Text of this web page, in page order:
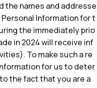
the names and addresse
Information for t
the immediately prio
in 2024 will receive inf
To make such a re
for us to deter
the fact that you are a